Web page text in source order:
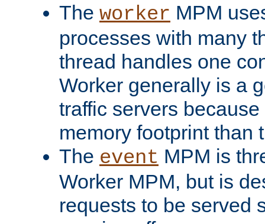
The worker MPM
processes with many
thread handles one
Worker generally is a
traffic servers
memory footprint than
The event MPM is
Worker MPM, but is
requests to be served